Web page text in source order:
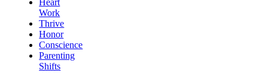
Work
Thrive
Honor
Conscience
Parenting
Shifts